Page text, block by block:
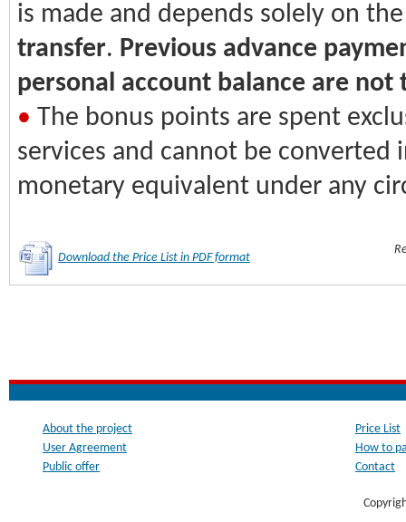
is made and depends solely on
transfer. Previous advance
personal account balance are not
• The bonus points are spent
services and cannot be converted
monetary equivalent under any
Download the Price List in PDF format
About the project
User Agreement
Public offer
Price List
How to
Contact